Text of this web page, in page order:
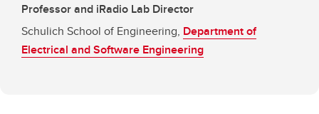
Professor and iRadio Lab Director
Schulich School of Engineering, Department of
Electrical and Software Engineering